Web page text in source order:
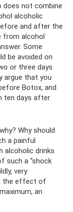
does not combine
alcoholic
and after the
from alcohol
Some
be avoided on
or three days
argue that you
Botox, and
ten days after
Why should
a painful
alcoholic drinks
such a “shock
very
the effect of
an